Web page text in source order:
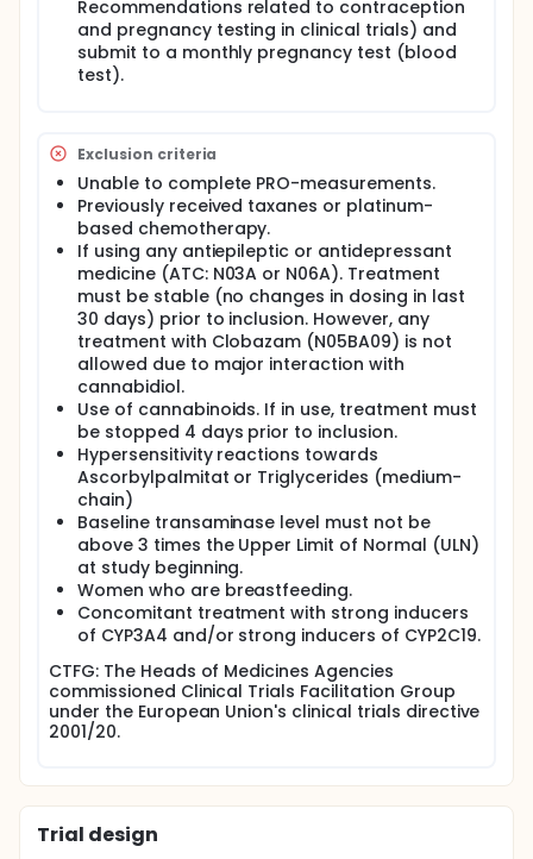
Recommendations related to contraception
and pregnancy testing in clinical trials) and
submit to a monthly pregnancy test (blood
test).
Exclusion criteria
Unable to complete PRO-measurements.
Previously received taxanes or platinum-
based chemotherapy.
If using any antiepileptic or antidepressant
medicine (ATC: N03A or N06A). Treatment
must be stable (no changes in dosing in last
30 days) prior to inclusion. However, any
treatment with Clobazam (N05BA09) is not
allowed due to major interaction with
cannabidiol.
Use of cannabinoids. If in use, treatment must
be stopped 4 days prior to inclusion.
Hypersensitivity reactions towards
Ascorbylpalmitat or Triglycerides (medium-
chain)
Baseline transaminase level must not be
above 3 times the Upper Limit of Normal (ULN)
at study beginning.
Women who are breastfeeding.
Concomitant treatment with strong inducers
of CYP3A4 and/or strong inducers of CYP2C19.
CTFG: The Heads of Medicines Agencies
commissioned Clinical Trials Facilitation Group
under the European Union's clinical trials directive
2001/20.
Trial design